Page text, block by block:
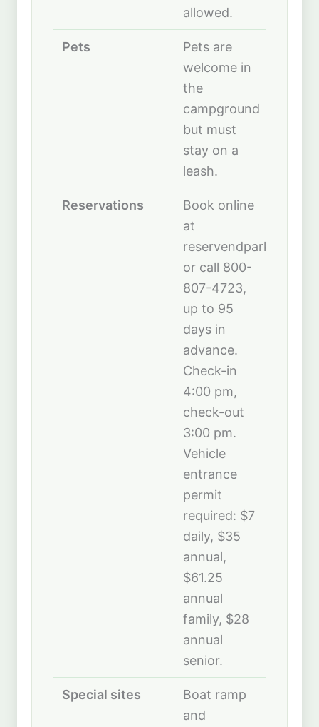
allowed.
Pets
Pets are
welcome in
the
campground
but must
stay on a
leash.
Reservations
Book online
at
reservendparks.com
or call 800-
807-4723,
up to 95
days in
advance.
Check-in
4:00 pm,
check-out
3:00 pm.
Vehicle
entrance
permit
required: $7
daily, $35
annual,
$61.25
annual
family, $28
annual
senior.
Special sites
Boat ramp
and